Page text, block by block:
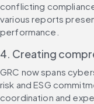
conflicting
various reports
performance.
4. Creating
GRC now spans
risk and ESG
coordination and